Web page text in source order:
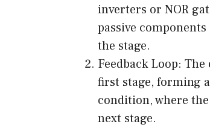
inverters or NOR
passive
the stage.
Feedback Loop:
first stage, forming
condition, where
next stage.